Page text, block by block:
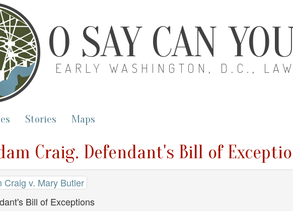
O SAY CAN
EARLY WASHINGTON, D.C.,
Stories Maps
Craig. Defendant's Bill of
Craig v. Mary Butler
Bill of Exceptions